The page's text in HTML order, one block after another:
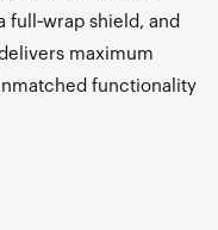
full‑wrap shield, and
maximum
functionality